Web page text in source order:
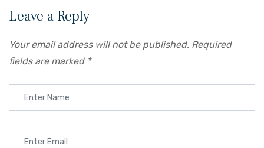
Leave a Reply
Your email address will not be published. Required
fields are marked *